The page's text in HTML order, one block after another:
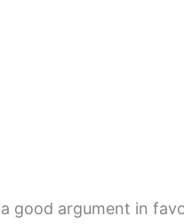
good argument in